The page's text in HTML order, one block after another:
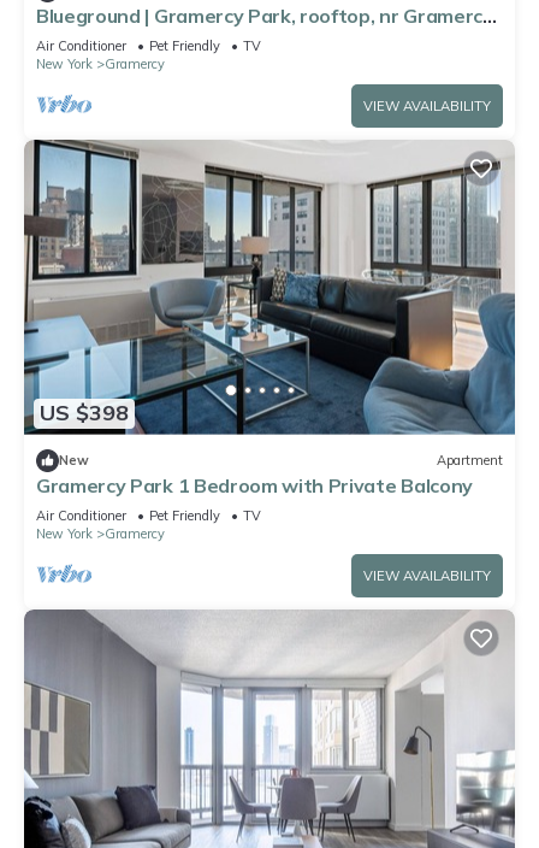
Blueground | Gramercy Park, rooftop, nr Gramercy
Park
Air Conditioner Pet Friendly
TV
New York
Gramercy
VIEW AVAILABILITY
US $398
New Apartment
Gramercy Park 1 Bedroom with Private Balcony
Air Conditioner Pet Friendly
TV
New York
Gramercy
VIEW AVAILABILITY